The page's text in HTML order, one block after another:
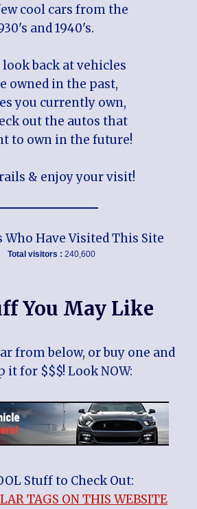
cool cars from the
and 1940's.
look back at vehicles
owned in the past,
you currently own,
out the autos that
to own in the future!
& enjoy your visit!
Who Have Visited This Site
Total visitors : 240,600
You May Like
from below, or buy one and
it for $$$! Look NOW:
Stuff to Check Out:
TAGS ON THIS WEBSITE